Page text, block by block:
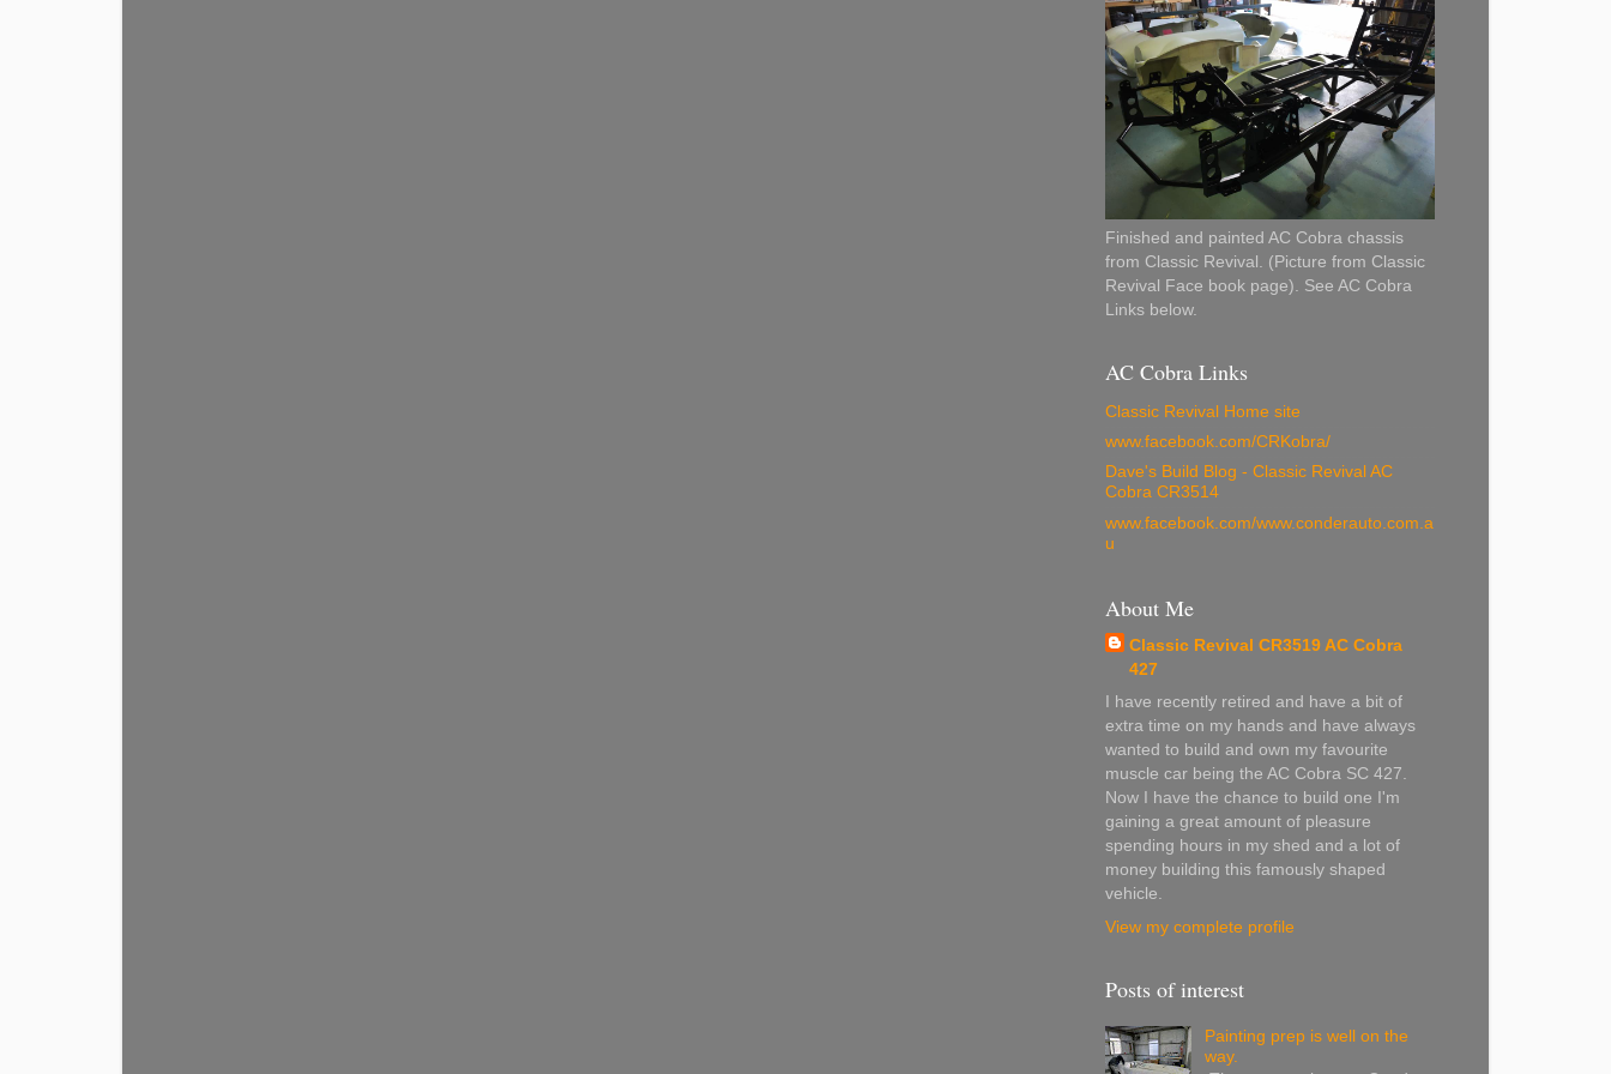
Finished and painted AC Cobra chassis
from Classic Revival. (Picture from Classic
Revival Face book page). See AC Cobra
Links below.
AC Cobra Links
Classic Revival Home site
www.facebook.com/CRKobra/
Dave's Build Blog - Classic Revival AC
Cobra CR3514
www.facebook.com/www.conderauto.com.a
u
About Me
Classic Revival CR3519 AC Cobra
427
I have recently retired and have a bit of
extra time on my hands and have always
wanted to build and own my favourite
muscle car being the AC Cobra SC 427.
Now I have the chance to build one I'm
gaining a great amount of pleasure
spending hours in my shed and a lot of
money building this famously shaped
vehicle.
View my complete profile
Posts of interest
Painting prep is well on the
way.